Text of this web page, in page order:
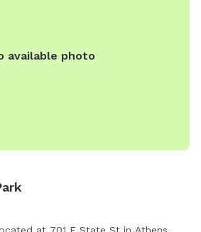
available photo